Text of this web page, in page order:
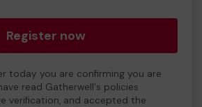
Register now
today you are confirming you are
read Gatherwell's policies
verification, and accepted the